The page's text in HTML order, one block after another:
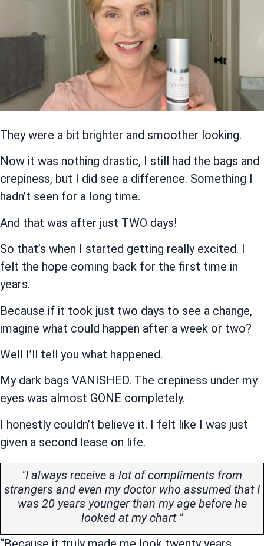
They were a bit brighter and smoother looking.
Now it was nothing drastic, I still had the bags and
crepiness, but I did see a difference. Something I
hadn’t seen for a long time.
And that was after just TWO days!
So that’s when I started getting really excited. I
felt the hope coming back for the first time in
years.
Because if it took just two days to see a change,
imagine what could happen after a week or two?
Well I’ll tell you what happened.
My dark bags VANISHED. The crepiness under my
eyes was almost GONE completely.
I honestly couldn’t believe it. I felt like I was just
given a second lease on life.
"I always receive a lot of compliments from
strangers and even my doctor who assumed that I
was 20 years younger than my age before he
looked at my chart "